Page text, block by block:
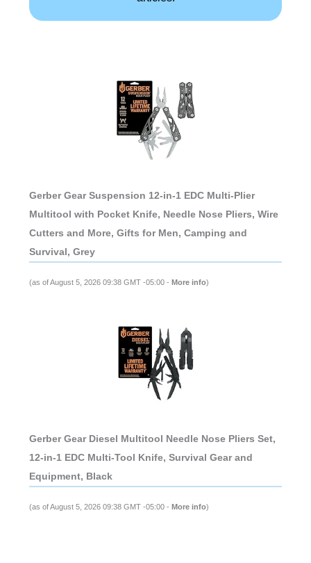
Gerber Gear Suspension 12-in-1 EDC Multi-Plier
Multitool with Pocket Knife, Needle Nose Pliers, Wire
Cutters and More, Gifts for Men, Camping and
Survival, Grey
(as of August 5, 2026 09:38 GMT -05:00 - More info)
Gerber Gear Diesel Multitool Needle Nose Pliers Set,
12-in-1 EDC Multi-Tool Knife, Survival Gear and
Equipment, Black
(as of August 5, 2026 09:38 GMT -05:00 - More info)